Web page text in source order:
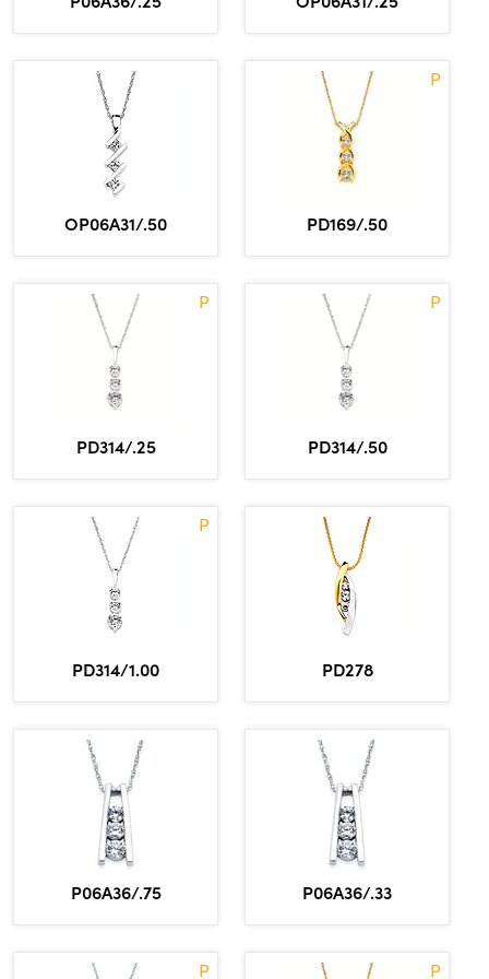
OP06A31/.50
P
PD169/.50
P
PD314/.25
P
PD314/.50
P
PD314/1.00 PD278
P06A36/.75 P06A36/.33
P P